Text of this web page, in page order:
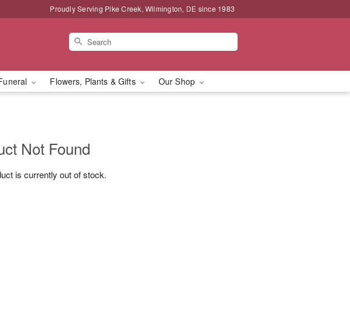
Proudly Serving Pike Creek, Wilmington, DE since 1983
Flowers, Plants & Gifts Our Shop
Not Found
is currently out of stock.